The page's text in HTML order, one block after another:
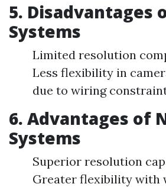
5. Disadvantages
Systems
Limited resolution
Less flexibility in
due to wiring
6. Advantages of
Systems
Superior resolution
Greater flexibility with